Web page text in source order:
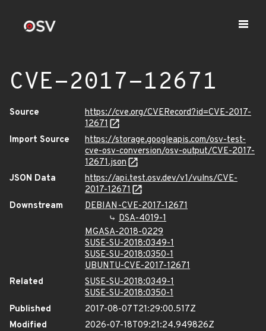
CVE-2017-12671
Source
https://cve.org/CVERecord?id=CVE-2017-
12671
Import Source
https://storage.googleapis.com/osv-test-
cve-osv-conversion/osv-output/CVE-2017-
12671.json
JSON Data
https://api.test.osv.dev/v1/vulns/CVE-
2017-12671
Downstream
DEBIAN-CVE-2017-12671
DSA-4019-1
MGASA-2018-0229
SUSE-SU-2018:0349-1
SUSE-SU-2018:0350-1
UBUNTU-CVE-2017-12671
Related
SUSE-SU-2018:0349-1
SUSE-SU-2018:0350-1
Published
2017-08-07T21:29:00.517Z
Modified
2026-07-18T09:21:24.949826Z